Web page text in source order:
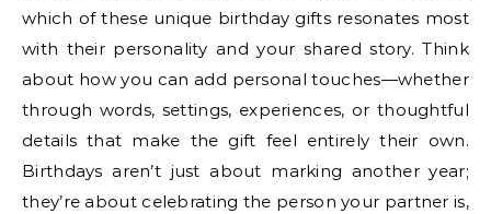
which of these unique birthday gifts resonates most
with their personality and your shared story. Think
about how you can add personal touches—whether
through words, settings, experiences, or thoughtful
details that make the gift feel entirely their own.
Birthdays aren’t just about marking another year;
they’re about celebrating the person your partner is,